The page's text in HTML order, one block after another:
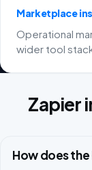
Marketplace
Operational
wider tool
Zapier
How does